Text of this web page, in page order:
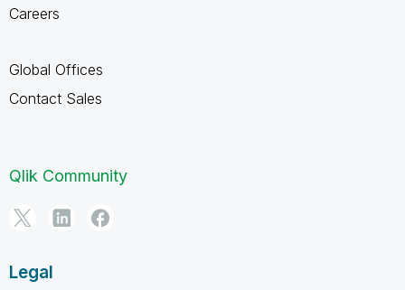
Careers
Global Offices
Contact Sales
Qlik Community
Legal